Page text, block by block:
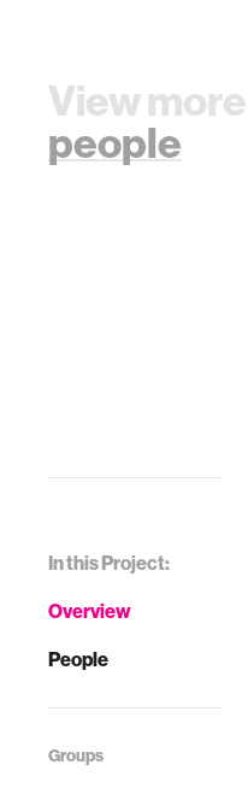
In this Project:
Overview
People
Groups
View more
people